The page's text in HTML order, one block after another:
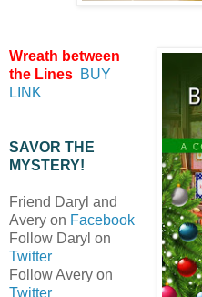
Wreath between
the Lines BUY
LINK
SAVOR THE
MYSTERY!
Friend Daryl and
Avery on Facebook
Follow Daryl on
Twitter
Follow Avery on
Twitter